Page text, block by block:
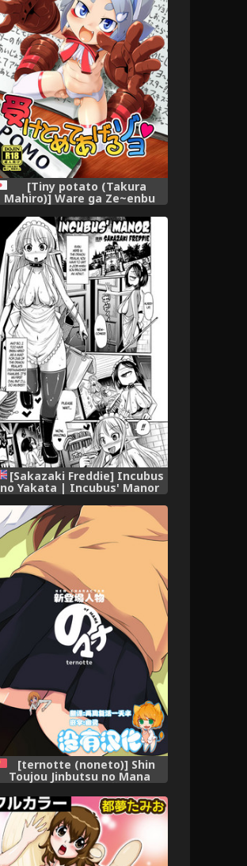
[Tiny potato (Takura
Mahiro)] Ware ga Ze~enbu
Uketomete Ageruzoyo
[Digital]
[Sakazaki Freddie] Incubus
no Yakata | Incubus' Manor
Ningen Bokujou Hen Vol. 3)
[English] [B.E.C. Scans]
[Digital]
[ternotte (noneto)] Shin
Toujou Jinbutsu no Mana
[Chinese] [沒有漢化]